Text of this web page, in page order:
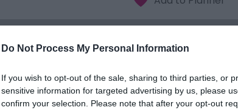
Do Not Process My Personal Information
If you wish to opt-out of the sale, sharing to third parties, or
sensitive information for targeted advertising by us, please
confirm your selection. Please note that after your opt-out